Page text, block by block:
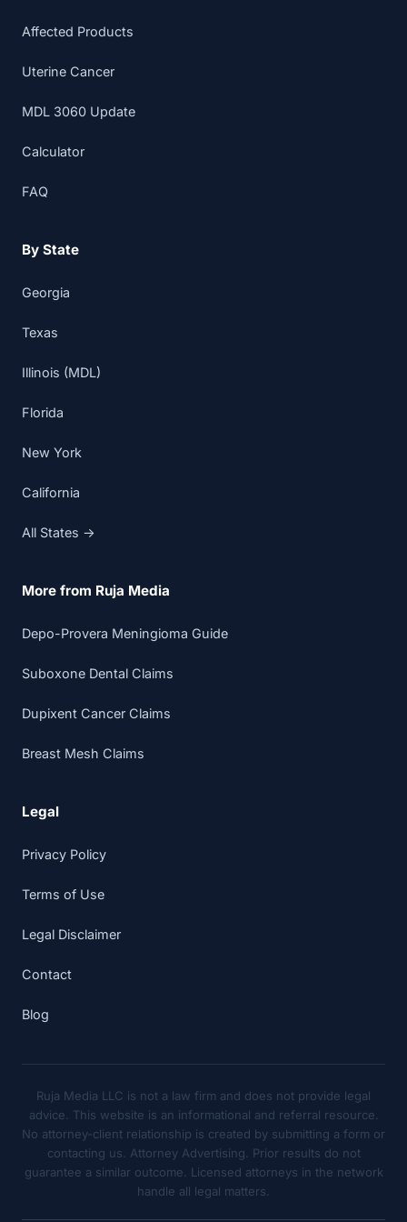
Affected Products
Uterine Cancer
MDL 3060 Update
Calculator
FAQ
By State
Georgia
Texas
Illinois (MDL)
Florida
New York
California
All States →
More from Ruja Media
Depo-Provera Meningioma Guide
Suboxone Dental Claims
Dupixent Cancer Claims
Breast Mesh Claims
Legal
Privacy Policy
Terms of Use
Legal Disclaimer
Contact
Blog
Ruja Media LLC is not a law firm and does not provide legal
advice. This website is an informational and referral resource.
No attorney-client relationship is created by submitting a form or
contacting us. Attorney Advertising. Prior results do not
guarantee a similar outcome. Licensed attorneys in the network
handle all legal matters.